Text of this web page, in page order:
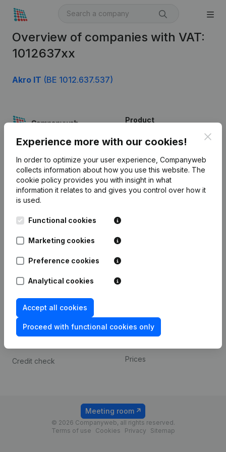
Overview of companies with VAT:
1012637xx
Akro IT (BE 1012.637.537)
Experience more with our cookies!
In order to optimize your user experience, Companyweb
collects information about how you use this website. The
cookie policy provides you with insight in what
information it relates to and gives you control over how it
is used.
Functional cookies
Marketing cookies
Preference cookies
Analytical cookies
Accept all cookies
Proceed with functional cookies only
English
Kantorenpark Everest
Leuvensesteenweg
1800 Vilvoorde
Product
Company information
Monitoring
International search
Prospect
Compliance & fraud
prevention
Consult financial
statements
Credit check
Payment experience
Prices
© 2026 Companyweb, all rights reserved.
Terms of use
Cookies Privacy Sitemap
Meeting room